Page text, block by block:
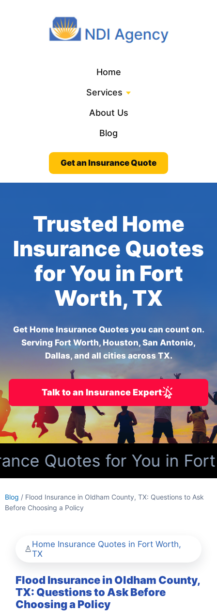
Home
Services
About Us
Blog
Get an Insurance Quote
Trusted Home
Insurance Quotes
for You in Fort
Worth, TX
Get Home Insurance Quotes you can count on.
Serving Fort Worth, Houston, San Antonio,
Dallas, and all cities across TX.
Talk to an Insurance Expert
Quotes for You in
Blog / Flood Insurance in Oldham County, TX: Questions to Ask
Before Choosing a Policy
Home Insurance Quotes in Fort Worth,
TX
Flood Insurance in Oldham County,
TX: Questions to Ask Before
Choosing a Policy